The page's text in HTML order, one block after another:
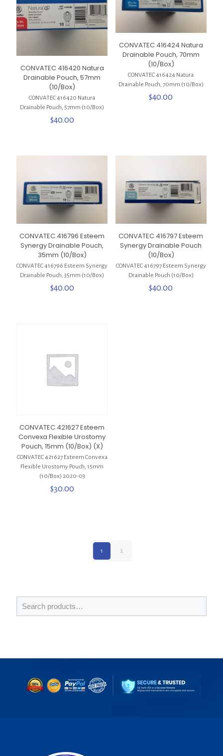
CONVATEC 416420 Natura
Drainable Pouch, 57mm
(10/Box)
CONVATEC 416420 Natura
Drainable Pouch, 57mm (10/Box)
$40.00
CONVATEC 416424 Natura
Drainable Pouch, 70mm
(10/Box)
CONVATEC 416424 Natura
Drainable Pouch, 70mm (10/Box)
$40.00
CONVATEC 416796 Esteem
Synergy Drainable Pouch,
35mm (10/Box)
CONVATEC 416796 Esteem Synergy
Drainable Pouch, 35mm (10/Box)
$40.00
CONVATEC 416797 Esteem
Synergy Drainable Pouch
(10/Box)
CONVATEC 416797 Esteem Synergy
Drainable Pouch (10/Box)
$40.00
CONVATEC 421627 Esteem
Convexa Flexible Urostomy
Pouch, 15mm (10/Box) (X)
CONVATEC 421627 Esteem Convexa
Flexible Urostomy Pouch, 15mm
(10/Box) 2020-03
$30.00
1 2